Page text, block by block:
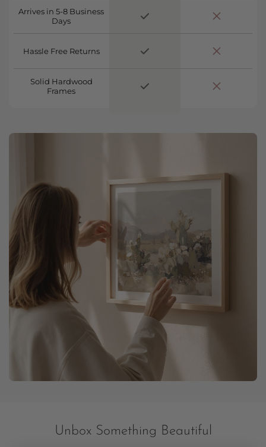
Arrives in 5-8 Business
Days
Hassle Free Returns
Solid Hardwood
Frames
Unbox Something Beautiful